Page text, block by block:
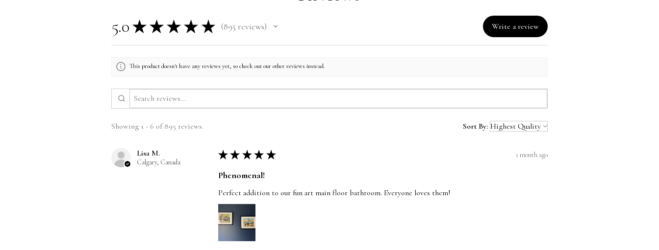
International rates are calculated at checkout.
5.0 ★ ★ ★ ★ ★ 895 reviews
895 Write a review
This product doesn't have any reviews yet, so check out our other reviews instead.
Showing 1 - 6 of 895 reviews. Sort By:
Lisa M.
Calgary, Canada
★ ★ ★ ★ ★ 1 month ago
Phenomenal!
Perfect addition to our fun art main floor bathroom. Everyone loves them!